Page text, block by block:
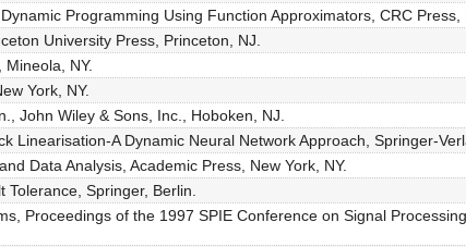
Programming Using Function Approximators, CRC Press,
University Press, Princeton, NJ.
NY.
York, NY.
John Wiley & Sons, Inc., Hoboken, NJ.
A Dynamic Neural Network Approach, Springer-
Data Analysis, Academic Press, New York, NY.
Springer, Berlin.
Proceedings of the 1997 SPIE Conference on Signal